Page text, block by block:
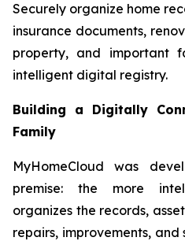
Securely organize home
insurance documents,
property, and important
intelligent digital registry.
Building a Digitally
Family
MyHomeCloud was
premise: the more
organizes the records,
repairs, improvements,